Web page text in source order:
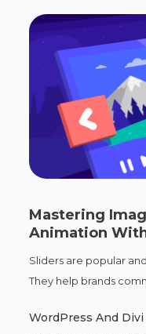
Mastering
Animation
Sliders are popular
They help brands
WordPress And